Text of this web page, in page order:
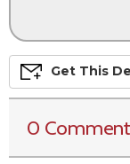
Get This
0